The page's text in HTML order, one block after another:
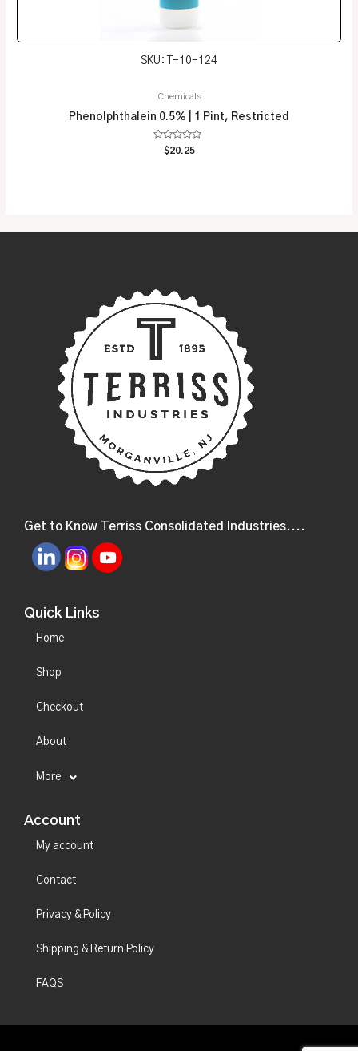
SKU: T-10-124
Chemicals
Phenolphthalein 0.5% | 1 Pint, Restricted
Rated
$20.25
Get to Know Terriss Consolidated Industries....
Quick Links
Home
Shop
Checkout
About
More
Account
My account
Contact
Privacy & Policy
Shipping & Return Policy
FAQS